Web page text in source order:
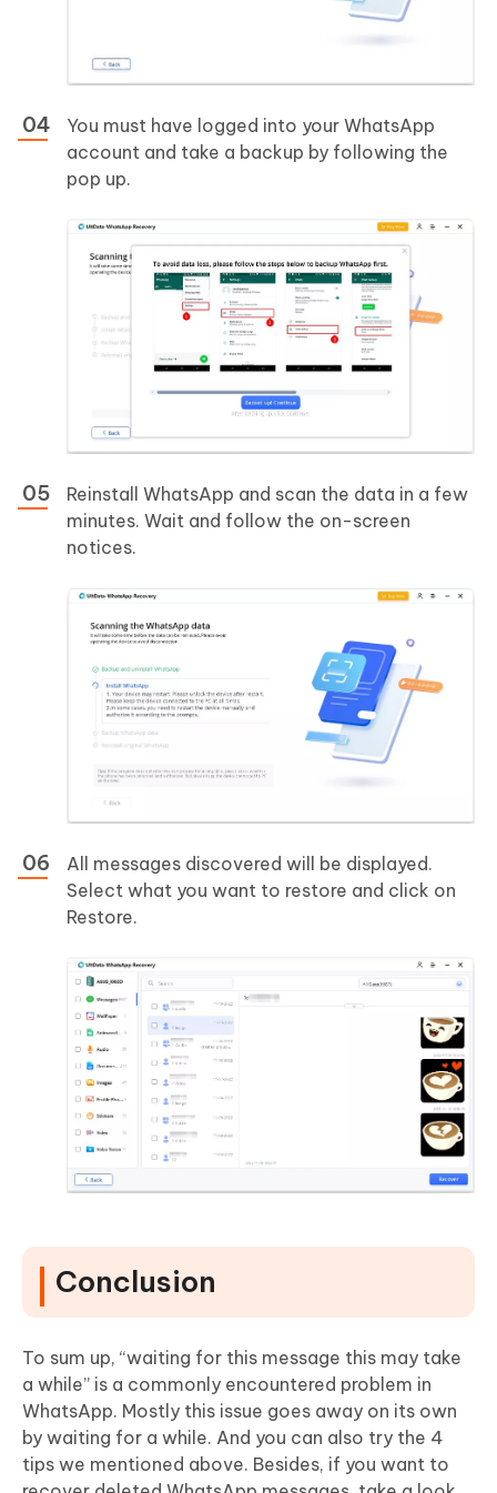
You must have logged into your WhatsApp
account and take a backup by following the
pop up.
Reinstall WhatsApp and scan the data in a few
minutes. Wait and follow the on-screen
notices.
All messages discovered will be displayed.
Select what you want to restore and click on
Restore.
Conclusion
To sum up, “waiting for this message this may take
a while” is a commonly encountered problem in
WhatsApp. Mostly this issue goes away on its own
by waiting for a while. And you can also try the 4
tips we mentioned above. Besides, if you want to